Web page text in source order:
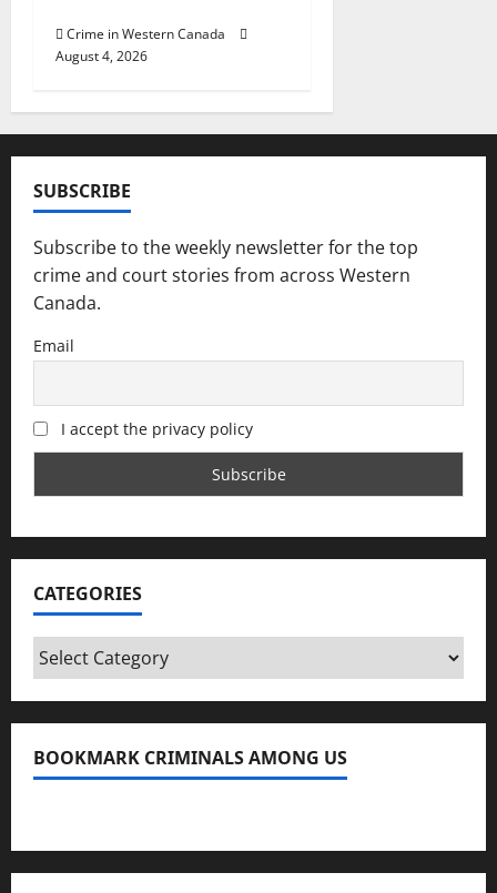
Crime in Western Canada
August 4, 2026
SUBSCRIBE
Subscribe to the weekly newsletter for the top
crime and court stories from across Western
Canada.
Email
I accept the privacy policy
CATEGORIES
Categories
BOOKMARK CRIMINALS AMONG US